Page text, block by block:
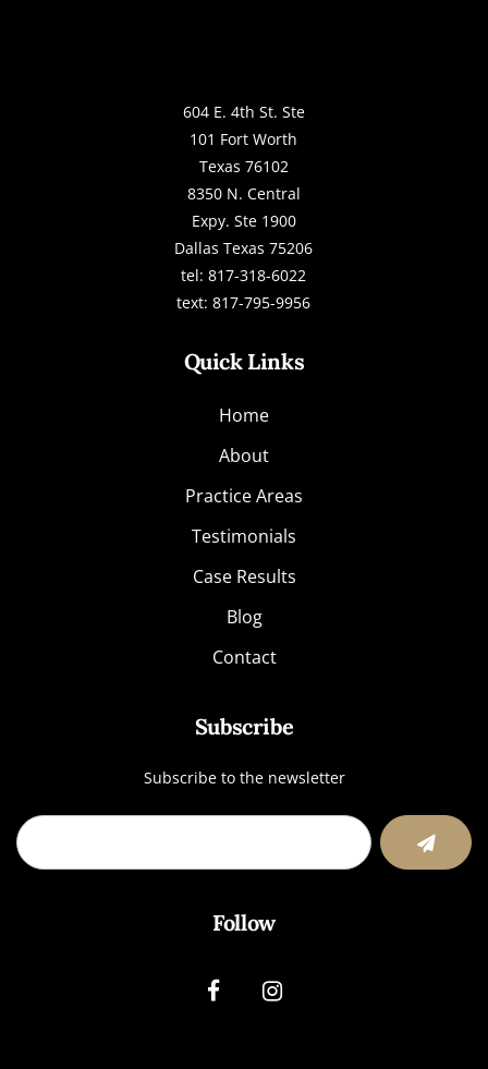
604 E. 4th St. Ste
101 Fort Worth
Texas 76102
8350 N. Central
Expy. Ste 1900
Dallas Texas 75206
tel: 817-318-6022
text: 817-795-9956
Quick Links
Home
About
Practice Areas
Testimonials
Case Results
Blog
Contact
Subscribe
Subscribe to the newsletter
Follow